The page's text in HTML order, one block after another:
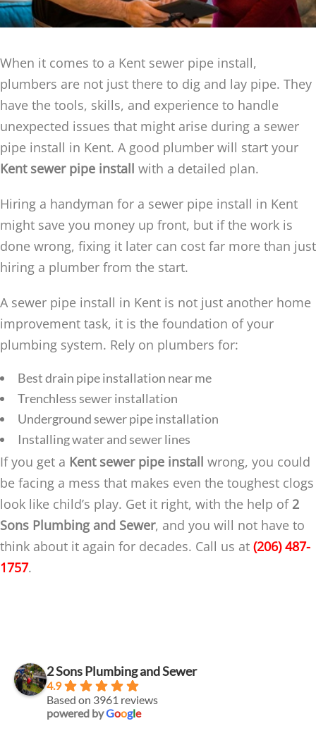
When it comes to a Kent sewer pipe install,
plumbers are not just there to dig and lay pipe. They
have the tools, skills, and experience to handle
unexpected issues that might arise during a sewer
pipe install in Kent. A good plumber will start your
Kent sewer pipe install with a detailed plan.
Hiring a handyman for a sewer pipe install in Kent
might save you money up front, but if the work is
done wrong, fixing it later can cost far more than just
hiring a plumber from the start.
A sewer pipe install in Kent is not just another home
improvement task, it is the foundation of your
plumbing system. Rely on plumbers for:
Best drain pipe installation near me
Trenchless sewer installation
Underground sewer pipe installation
Installing water and sewer lines
If you get a Kent sewer pipe install wrong, you could
be facing a mess that makes even the toughest clogs
look like child’s play. Get it right, with the help of 2
Sons Plumbing and Sewer, and you will not have to
think about it again for decades. Call us at (206) 487-
1757.
2 Sons Plumbing and Sewer
4.9
Based on 3961 reviews
powered byGoogle